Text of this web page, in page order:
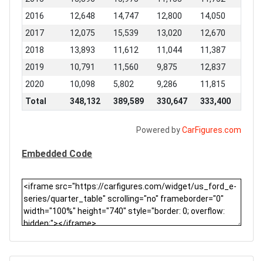
2016
12,648 14,747 12,800
14,050
2017
12,075 15,539 13,020
12,670
2018
13,893 11,612 11,044
11,387
2019
10,791 11,560 9,875
12,837
2020
10,098 5,802 9,286
11,815
Total
348,132 389,589 330,647 333,400
Powered byCarFigures.com
Embedded Code